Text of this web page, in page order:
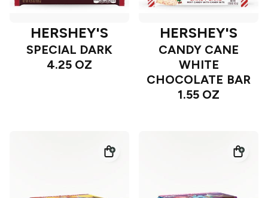
HERSHEY'S
SPECIAL DARK
4.25 OZ
HERSHEY'S
CANDY CANE
WHITE
CHOCOLATE BAR
1.55 OZ